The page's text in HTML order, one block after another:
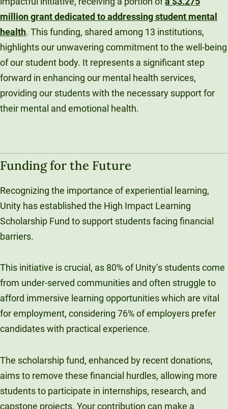
million grant dedicated to addressing student mental
health. This funding, shared among 13 institutions,
highlights our unwavering commitment to the well-being
of our student body. It represents a significant step
forward in enhancing our mental health services,
providing our students with the necessary support for
their mental and emotional health.
Funding for the Future
Recognizing the importance of experiential learning,
Unity has established the High Impact Learning
Scholarship Fund to support students facing financial
barriers.
This initiative is crucial, as 80% of Unity’s students come
from under-served communities and often struggle to
afford immersive learning opportunities which are vital
for employment, considering 76% of employers prefer
candidates with practical experience.
The scholarship fund, enhanced by recent donations,
aims to remove these financial hurdles, allowing more
students to participate in internships, research, and
capstone projects. Your contribution can make a